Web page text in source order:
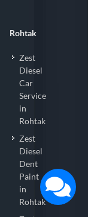
Rohtak
Zest
Diesel
Car
Service
in
Rohtak
Zest
Diesel
Dent
Paint
in
Rohtak